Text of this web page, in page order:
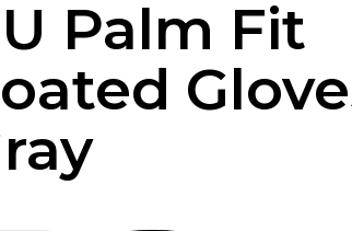
Palm Fit